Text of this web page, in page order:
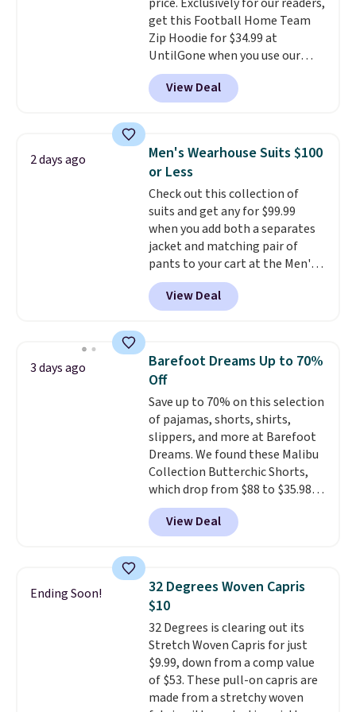
get this Football Home Team
Zip Hoodie for $34.99 at
UntilGone when you use our
code BD842LY during checkout.
Not only is it the best price we
found, but it also ships free.
choose from a variety of
teams and have yours ready
for tailgates, game days, and
cooler fall weather.
View Deal
2 days ago
Men's Wearhouse Suits $100
or Less
Check out this collection of
suits and get any for $99.99
when you add both a separates
jacket and matching pair of
pants to your cart at the Men's
Wearhouse. Shipping is free. For
example, this modern-fit suit by
Joseph & Feiss originally sold
when you select your sizes and
add each piece to your cart.
These are some of the lowest
prices we've seen all season. We
even found some separates like
sport coats and dress pants for
even less, which means you can
build a suit for closer to $70 if
you dig. Or at least you can grab
a new pair of pants or jacket to
style with an existing pair to
View Deal
3 days ago
Barefoot Dreams Up to 70%
Off
Save up to 70% on this selection
of pajamas, shorts, shirts,
slippers, and more at Barefoot
Dreams. We found these Malibu
Collection Butterchic Shorts,
which drop from $88 to $35.98.
These shorts are available in
two colors at this price.
Featuring a semi-fitted design
and elastic rib, the shorts are
complemented by a tunneled
drawcord and forward seam
slash pockets. Also, this
CozyTerry Placket Caftan drops
from $158 to $53.98. It is
available in several colors at
this price.Barefoot Dreams has
View Deal
Ending Soon!
32 Degrees Woven Capris
$10
32 Degrees is clearing out its
Stretch Woven Capris for just
$9.99, down from a comp value
of $53. These pull-on capris are
made from a stretchy woven